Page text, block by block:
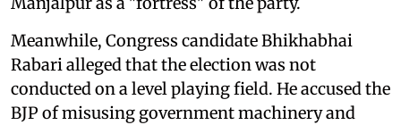
Meanwhile, Congress candidate Bhikhabhai
Rabari alleged that the election was not
conducted on a level playing field. He accused the
BJP of misusing government machinery and